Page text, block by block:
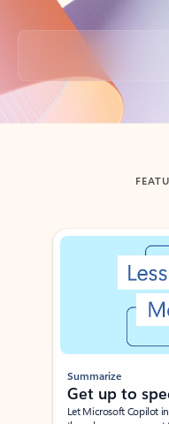
Back to tabs
Showing slide 1 of 3
Summarize
Get up to
Let Microsoft Copilot